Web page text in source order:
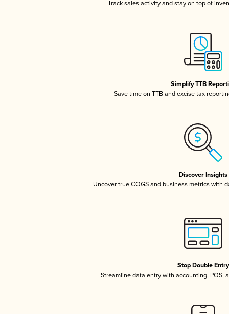
Track sales activity and stay on top of
Simplify TTB
Save time on TTB and excise tax
Discover Insights
Uncover true COGS and business metrics with
Stop Double Entry
Streamline data entry with accounting, POS,